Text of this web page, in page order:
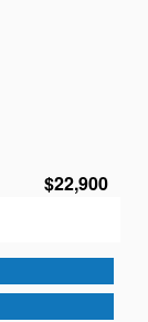
$22,900